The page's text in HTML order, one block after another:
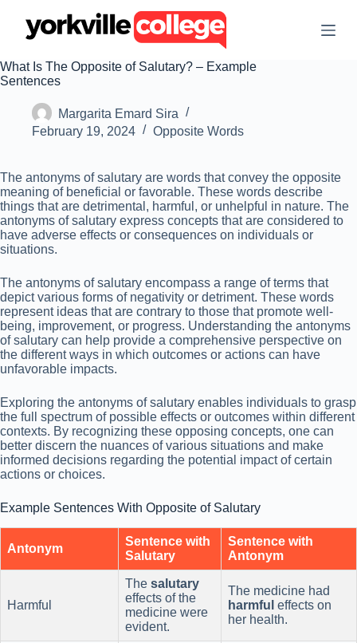
t
o
n
t
What Is The Opposite of Salutary? – Example
Sentences
Margarita Emard Sira
February 19, 2024
Opposite Words
The antonyms of salutary are words that convey the opposite
meaning of beneficial or favorable. These words describe
things that are detrimental, harmful, or unhelpful in nature. The
antonyms of salutary express concepts that are considered to
have adverse effects or consequences on individuals or
situations.
The antonyms of salutary encompass a range of terms that
depict various forms of negativity or detriment. These words
represent ideas that are contrary to those that promote well-
being, improvement, or progress. Understanding the antonyms
of salutary can help provide a comprehensive perspective on
the different ways in which outcomes or actions can have
unfavorable impacts.
Exploring the antonyms of salutary enables individuals to grasp
the full spectrum of possible effects or outcomes within different
contexts. By recognizing these opposing concepts, one can
better discern the nuances of various situations and make
informed decisions regarding the potential impact of certain
actions or choices.
Example Sentences With Opposite of Salutary
Antonym
Sentence with
Salutary
Sentence with
Antonym
Harmful
The salutary
effects of the
medicine were
evident.
The medicine had
harmful effects on
her health.